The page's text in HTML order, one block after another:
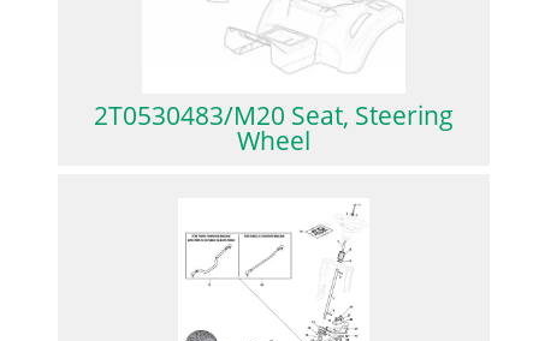
2T0530483/M20 Seat, Steering
Wheel